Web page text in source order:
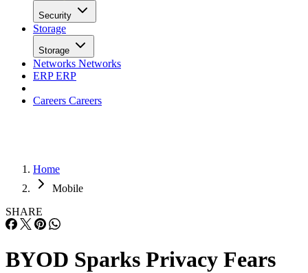
Security
Storage
Storage
Networks Networks
ERPERP
Careers Careers
Home
Mobile
SHARE
BYOD Sparks Privacy Fears